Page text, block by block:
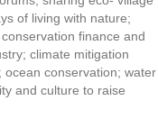
of living with nature;
finance and
climate mitigation
ocean conservation; water
and culture to raise